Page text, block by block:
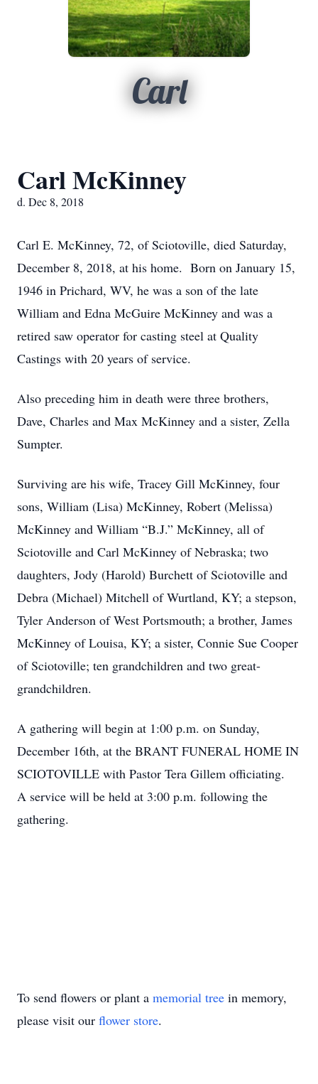
Carl
Carl McKinney
d. Dec 8, 2018
Carl E. McKinney, 72, of Sciotoville, died Saturday,
December 8, 2018, at his home. Born on January 15,
1946 in Prichard, WV, he was a son of the late
William and Edna McGuire McKinney and was a
retired saw operator for casting steel at Quality
Castings with 20 years of service.
Also preceding him in death were three brothers,
Dave, Charles and Max McKinney and a sister, Zella
Sumpter.
Surviving are his wife, Tracey Gill McKinney, four
sons, William (Lisa) McKinney, Robert (Melissa)
McKinney and William “B.J.” McKinney, all of
Sciotoville and Carl McKinney of Nebraska; two
daughters, Jody (Harold) Burchett of Sciotoville and
Debra (Michael) Mitchell of Wurtland, KY; a stepson,
Tyler Anderson of West Portsmouth; a brother, James
McKinney of Louisa, KY; a sister, Connie Sue Cooper
of Sciotoville; ten grandchildren and two great-
grandchildren.
A gathering will begin at 1:00 p.m. on Sunday,
December 16th, at the BRANT FUNERAL HOME IN
SCIOTOVILLE with Pastor Tera Gillem officiating.
A service will be held at 3:00 p.m. following the
gathering.
To send flowers or plant a memorial tree in memory,
please visit our flower store.